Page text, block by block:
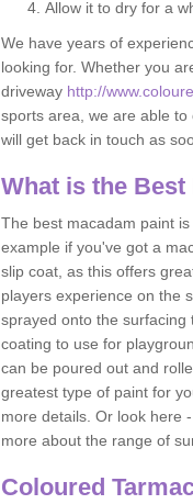
Allow it to dry for a
We have years of
looking for. Whether you
driveway http://
sports area, we are able
will get back in touch as
What is the Best
The best macadam paint
example if you've got a
slip coat, as this offers
players experience on the
sprayed onto the
coating to use for
can be poured out and
greatest type of paint for
more details. Or look here -
more about the range of
Coloured